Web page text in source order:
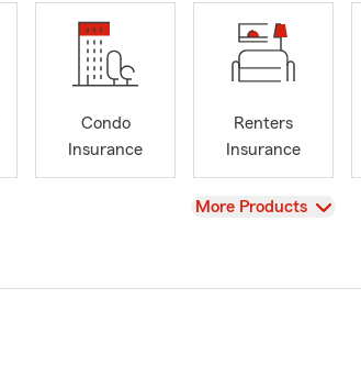
Condo
Insurance
Renters
Insurance
View
More Products